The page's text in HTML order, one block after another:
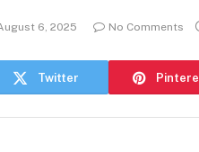
6, 2025 No Comments
Twitter